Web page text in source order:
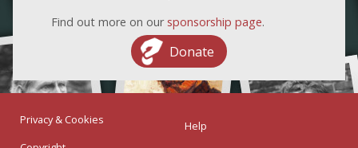
Find out more on our sponsorship page.
Donate
Privacy & Cookies
Help